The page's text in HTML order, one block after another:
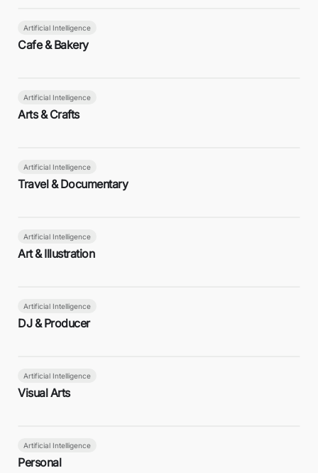
Artificial Intelligence
Cafe & Bakery
Artificial Intelligence
Arts & Crafts
Artificial Intelligence
Travel & Documentary
Artificial Intelligence
Art & Illustration
Artificial Intelligence
DJ & Producer
Artificial Intelligence
Visual Arts
Artificial Intelligence
Personal